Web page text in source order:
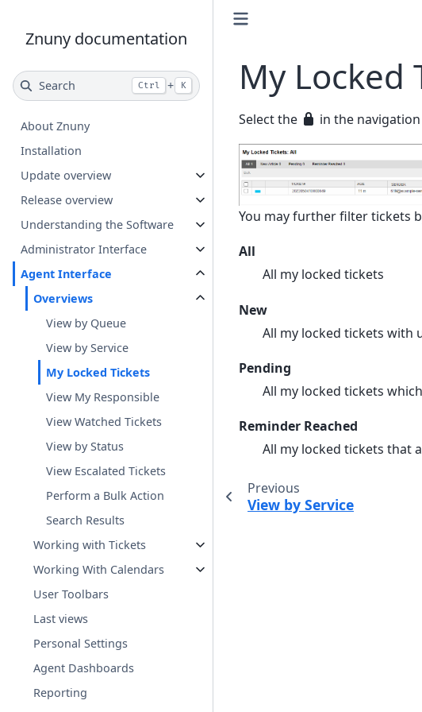
Znuny documentation
Search Ctrl + K
About Znuny
Installation
Update overview
Release overview
Understanding the Software
Administrator Interface
Agent Interface
Overviews
View by Queue
View by Service
My Locked Tickets
View My Responsible
View Watched Tickets
View by Status
View Escalated Tickets
Perform a Bulk Action
Search Results
Working with Tickets
Working With Calendars
User Toolbars
Last views
Personal Settings
Agent Dashboards
Reporting
My Locked
Select the in the
You may further filter tickets
All
All my locked tickets
New
All my locked tickets with
Pending
All my locked tickets
Reminder Reached
All my locked tickets that
Previous
View by Service